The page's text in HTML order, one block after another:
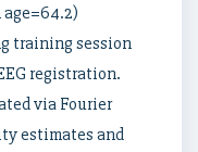
age=64.2)
training session
registration.
via Fourier
estimates and